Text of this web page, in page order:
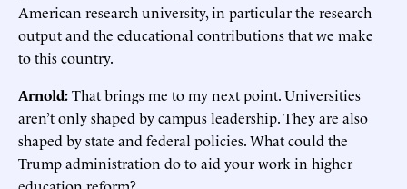
American research university, in particular the research
output and the educational contributions that we make
to this country.
Arnold:That brings me to my next point. Universities
aren’t only shaped by campus leadership. They are also
shaped by state and federal policies. What could the
Trump administration do to aid your work in higher